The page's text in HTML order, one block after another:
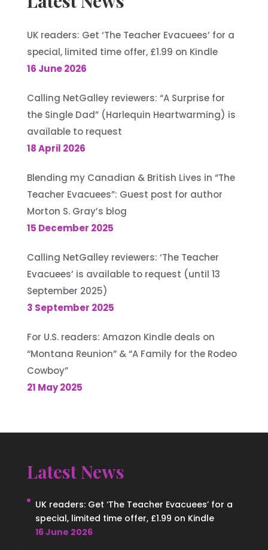
UK readers: Get ‘The Teacher Evacuees’ for a
special, limited time offer, £1.99 on Kindle
16 June 2026
Calling NetGalley reviewers: “A Surprise for
the Single Dad” (Harlequin Heartwarming) is
available to request
18 April 2026
Blending my Canadian & British Lives in “The
Teacher Evacuees”: Guest post for author
Morton S. Gray’s blog
15 December 2025
Calling NetGalley reviewers: ‘The Teacher
Evacuees’ is available to request (until 13
September 2025)
3 September 2025
For U.S. readers: Amazon Kindle deals on
“Montana Reunion” & “A Family for the Rodeo
Cowboy”
21 May 2025
Latest News
UK readers: Get ‘The Teacher Evacuees’ for a
special, limited time offer, £1.99 on Kindle
16 June 2026